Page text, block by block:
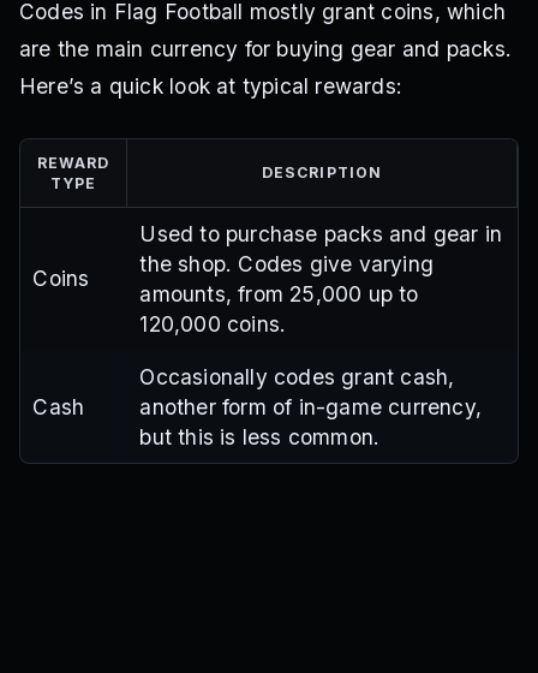
Codes in Flag Football mostly grant coins, which
are the main currency for buying gear and packs.
Here’s a quick look at typical rewards:
REWARD
TYPE
DESCRIPTION
Coins
Used to purchase packs and gear in
the shop. Codes give varying
amounts, from 25,000 up to
120,000 coins.
Cash
Occasionally codes grant cash,
another form of in-game currency,
but this is less common.